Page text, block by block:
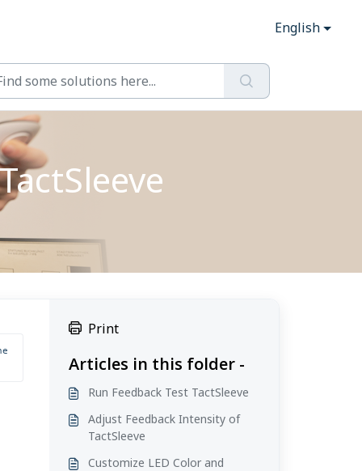
English
Print
Articles in this folder -
Run Feedback Test TactSleeve
Adjust Feedback Intensity of
TactSleeve
Customize LED Color and